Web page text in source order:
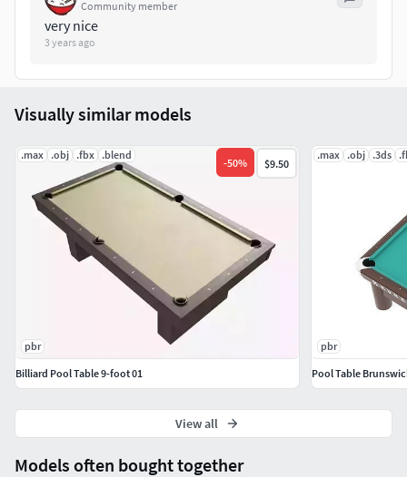
BoxTrick: Yes
Community member
very nice
3 years ago
Models often bought together
Visually similar models
.max .obj .fbx .blend
-50% $9.50
pbr
Billiard Pool Table 9-foot 01
.max .obj .3ds
pbr
Pool Table
View all